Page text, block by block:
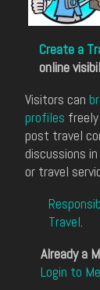
Create a
online
Visitors can
profiles
post travel
discussions
or travel
Travel.
Already a
Login to